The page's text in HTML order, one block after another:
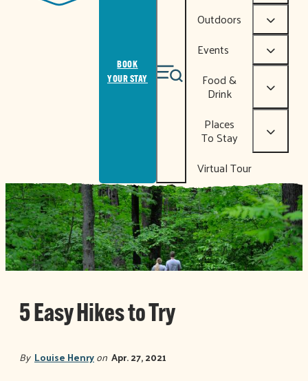
BOOK
YOUR STAY
Outdoors
Events
Food &
Drink
Places
To Stay
Virtual Tour
5 Easy Hikes to Try
By Louise Henryon Apr. 27, 2021